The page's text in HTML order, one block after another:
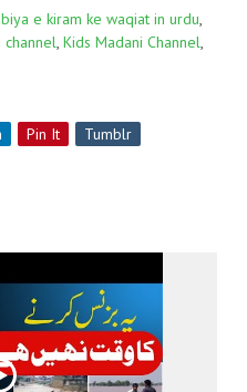
e kiram ke waqiat in urdu,
channel, Kids Madani Channel,
Pin It
Tumblr